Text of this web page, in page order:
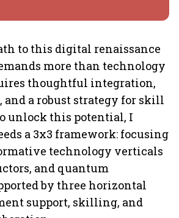
to this digital renaissance
more than technology
thoughtful integration,
and a robust strategy for skill
unlock this potential, I
a 3x3 framework: focusing
technology verticals
and quantum
by three horizontal
support, skilling, and